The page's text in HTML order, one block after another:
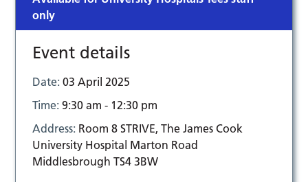
only
Event details
Date:03 April 2025
Time:9:30 am - 12:30 pm
Address: Room 8 STRIVE, The James Cook
University Hospital Marton Road
Middlesbrough TS4 3BW